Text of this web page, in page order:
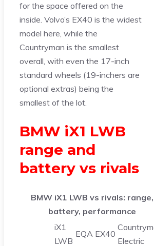
for the space offered on the
inside. Volvo’s EX40 is the widest
model here, while the
Countryman is the smallest
overall, with even the 17-inch
standard wheels (19-inchers are
optional extras) being the
smallest of the lot.
BMW iX1 LWB
range and
battery vs rivals
BMW iX1 LWB vs rivals: range,
battery, performance
iX1
LWB
EQA EX40
Electric